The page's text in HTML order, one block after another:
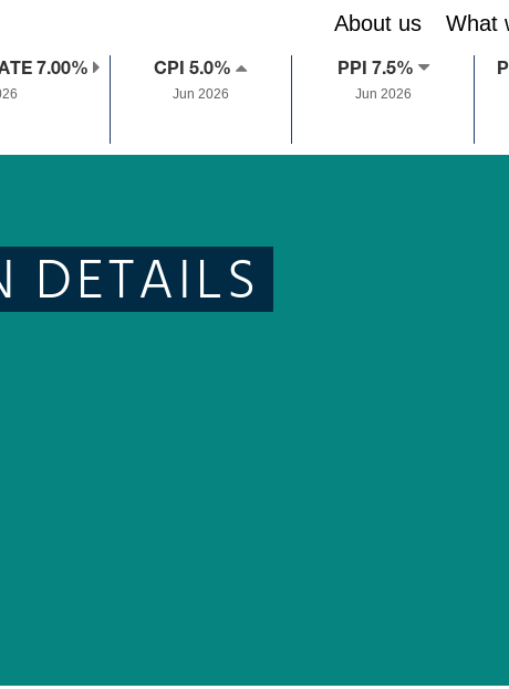
About us What
7.00% CPI 5.0%
Jun 2026
PPI 7.5%
Jun 2026
DETAILS